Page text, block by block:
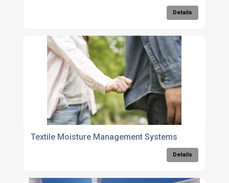
Details
Textile Moisture Management Systems
Details